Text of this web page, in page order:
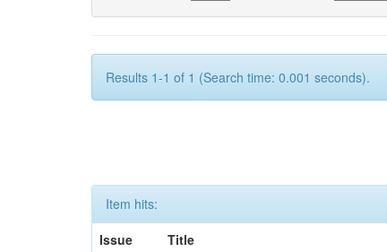
Results 1-1 of 1 (Search time: 0.001 seconds).
Item hits:
Issue
Title